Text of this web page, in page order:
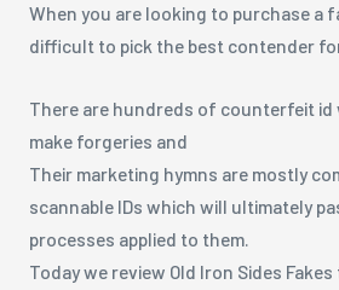
When you are looking to purchase a
difficult to pick the best contender
There are hundreds of counterfeit
make forgeries and
Their marketing hymns are mostly
scannable IDs which will ultimately
processes applied to them.
Today we review Old Iron Sides